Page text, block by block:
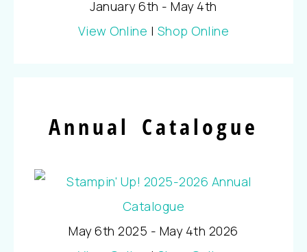
January 6th - May 4th
View Online | Shop Online
Annual Catalogue
May 6th 2025 - May 4th 2026